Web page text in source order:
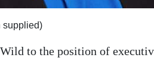
supplied)
to the position of